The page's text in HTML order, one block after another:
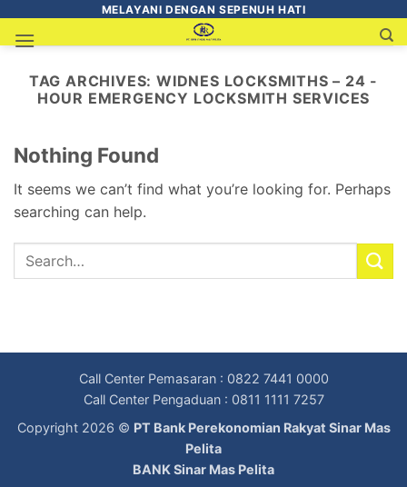
MELAYANI DENGAN SEPENUH HATI
TAG ARCHIVES: WIDNES LOCKSMITHS – 24 -
HOUR EMERGENCY LOCKSMITH SERVICES
Nothing Found
It seems we can’t find what you’re looking for. Perhaps
searching can help.
Call Center Pemasaran : 0822 7441 0000
Call Center Pengaduan : 0811 1111 7257
Copyright 2026 © PT Bank Perekonomian Rakyat Sinar Mas
Pelita
BANK Sinar Mas Pelita